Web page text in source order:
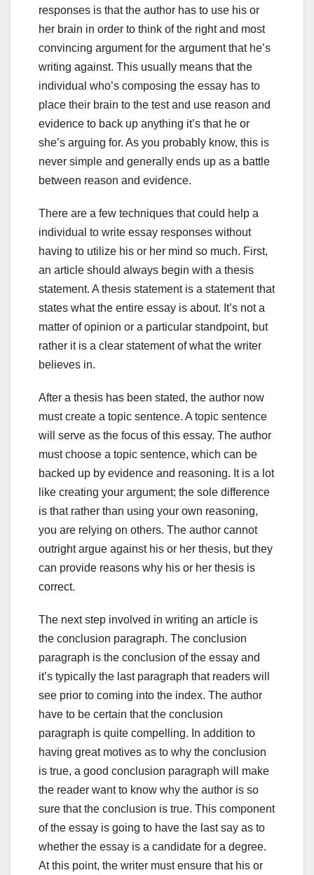
responses is that the author has to use his or
her brain in order to think of the right and most
convincing argument for the argument that he’s
writing against. This usually means that the
individual who’s composing the essay has to
place their brain to the test and use reason and
evidence to back up anything it’s that he or
she’s arguing for. As you probably know, this is
never simple and generally ends up as a battle
between reason and evidence.
There are a few techniques that could help a
individual to write essay responses without
having to utilize his or her mind so much. First,
an article should always begin with a thesis
statement. A thesis statement is a statement that
states what the entire essay is about. It’s not a
matter of opinion or a particular standpoint, but
rather it is a clear statement of what the writer
believes in.
After a thesis has been stated, the author now
must create a topic sentence. A topic sentence
will serve as the focus of this essay. The author
must choose a topic sentence, which can be
backed up by evidence and reasoning. It is a lot
like creating your argument; the sole difference
is that rather than using your own reasoning,
you are relying on others. The author cannot
outright argue against his or her thesis, but they
can provide reasons why his or her thesis is
correct.
The next step involved in writing an article is
the conclusion paragraph. The conclusion
paragraph is the conclusion of the essay and
it’s typically the last paragraph that readers will
see prior to coming into the index. The author
have to be certain that the conclusion
paragraph is quite compelling. In addition to
having great motives as to why the conclusion
is true, a good conclusion paragraph will make
the reader want to know why the author is so
sure that the conclusion is true. This component
of the essay is going to have the last say as to
whether the essay is a candidate for a degree.
At this point, the writer must ensure that his or